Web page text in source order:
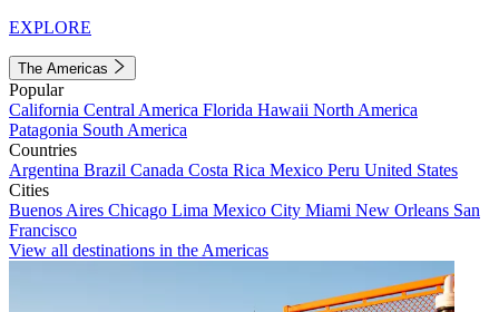
EXPLORE
The Americas
Popular
California Central America Florida Hawaii North America
Patagonia South America
Countries
Argentina Brazil Canada Costa Rica Mexico Peru United States
Cities
Buenos Aires Chicago Lima Mexico City Miami New Orleans San
Francisco
View all destinations in the Americas